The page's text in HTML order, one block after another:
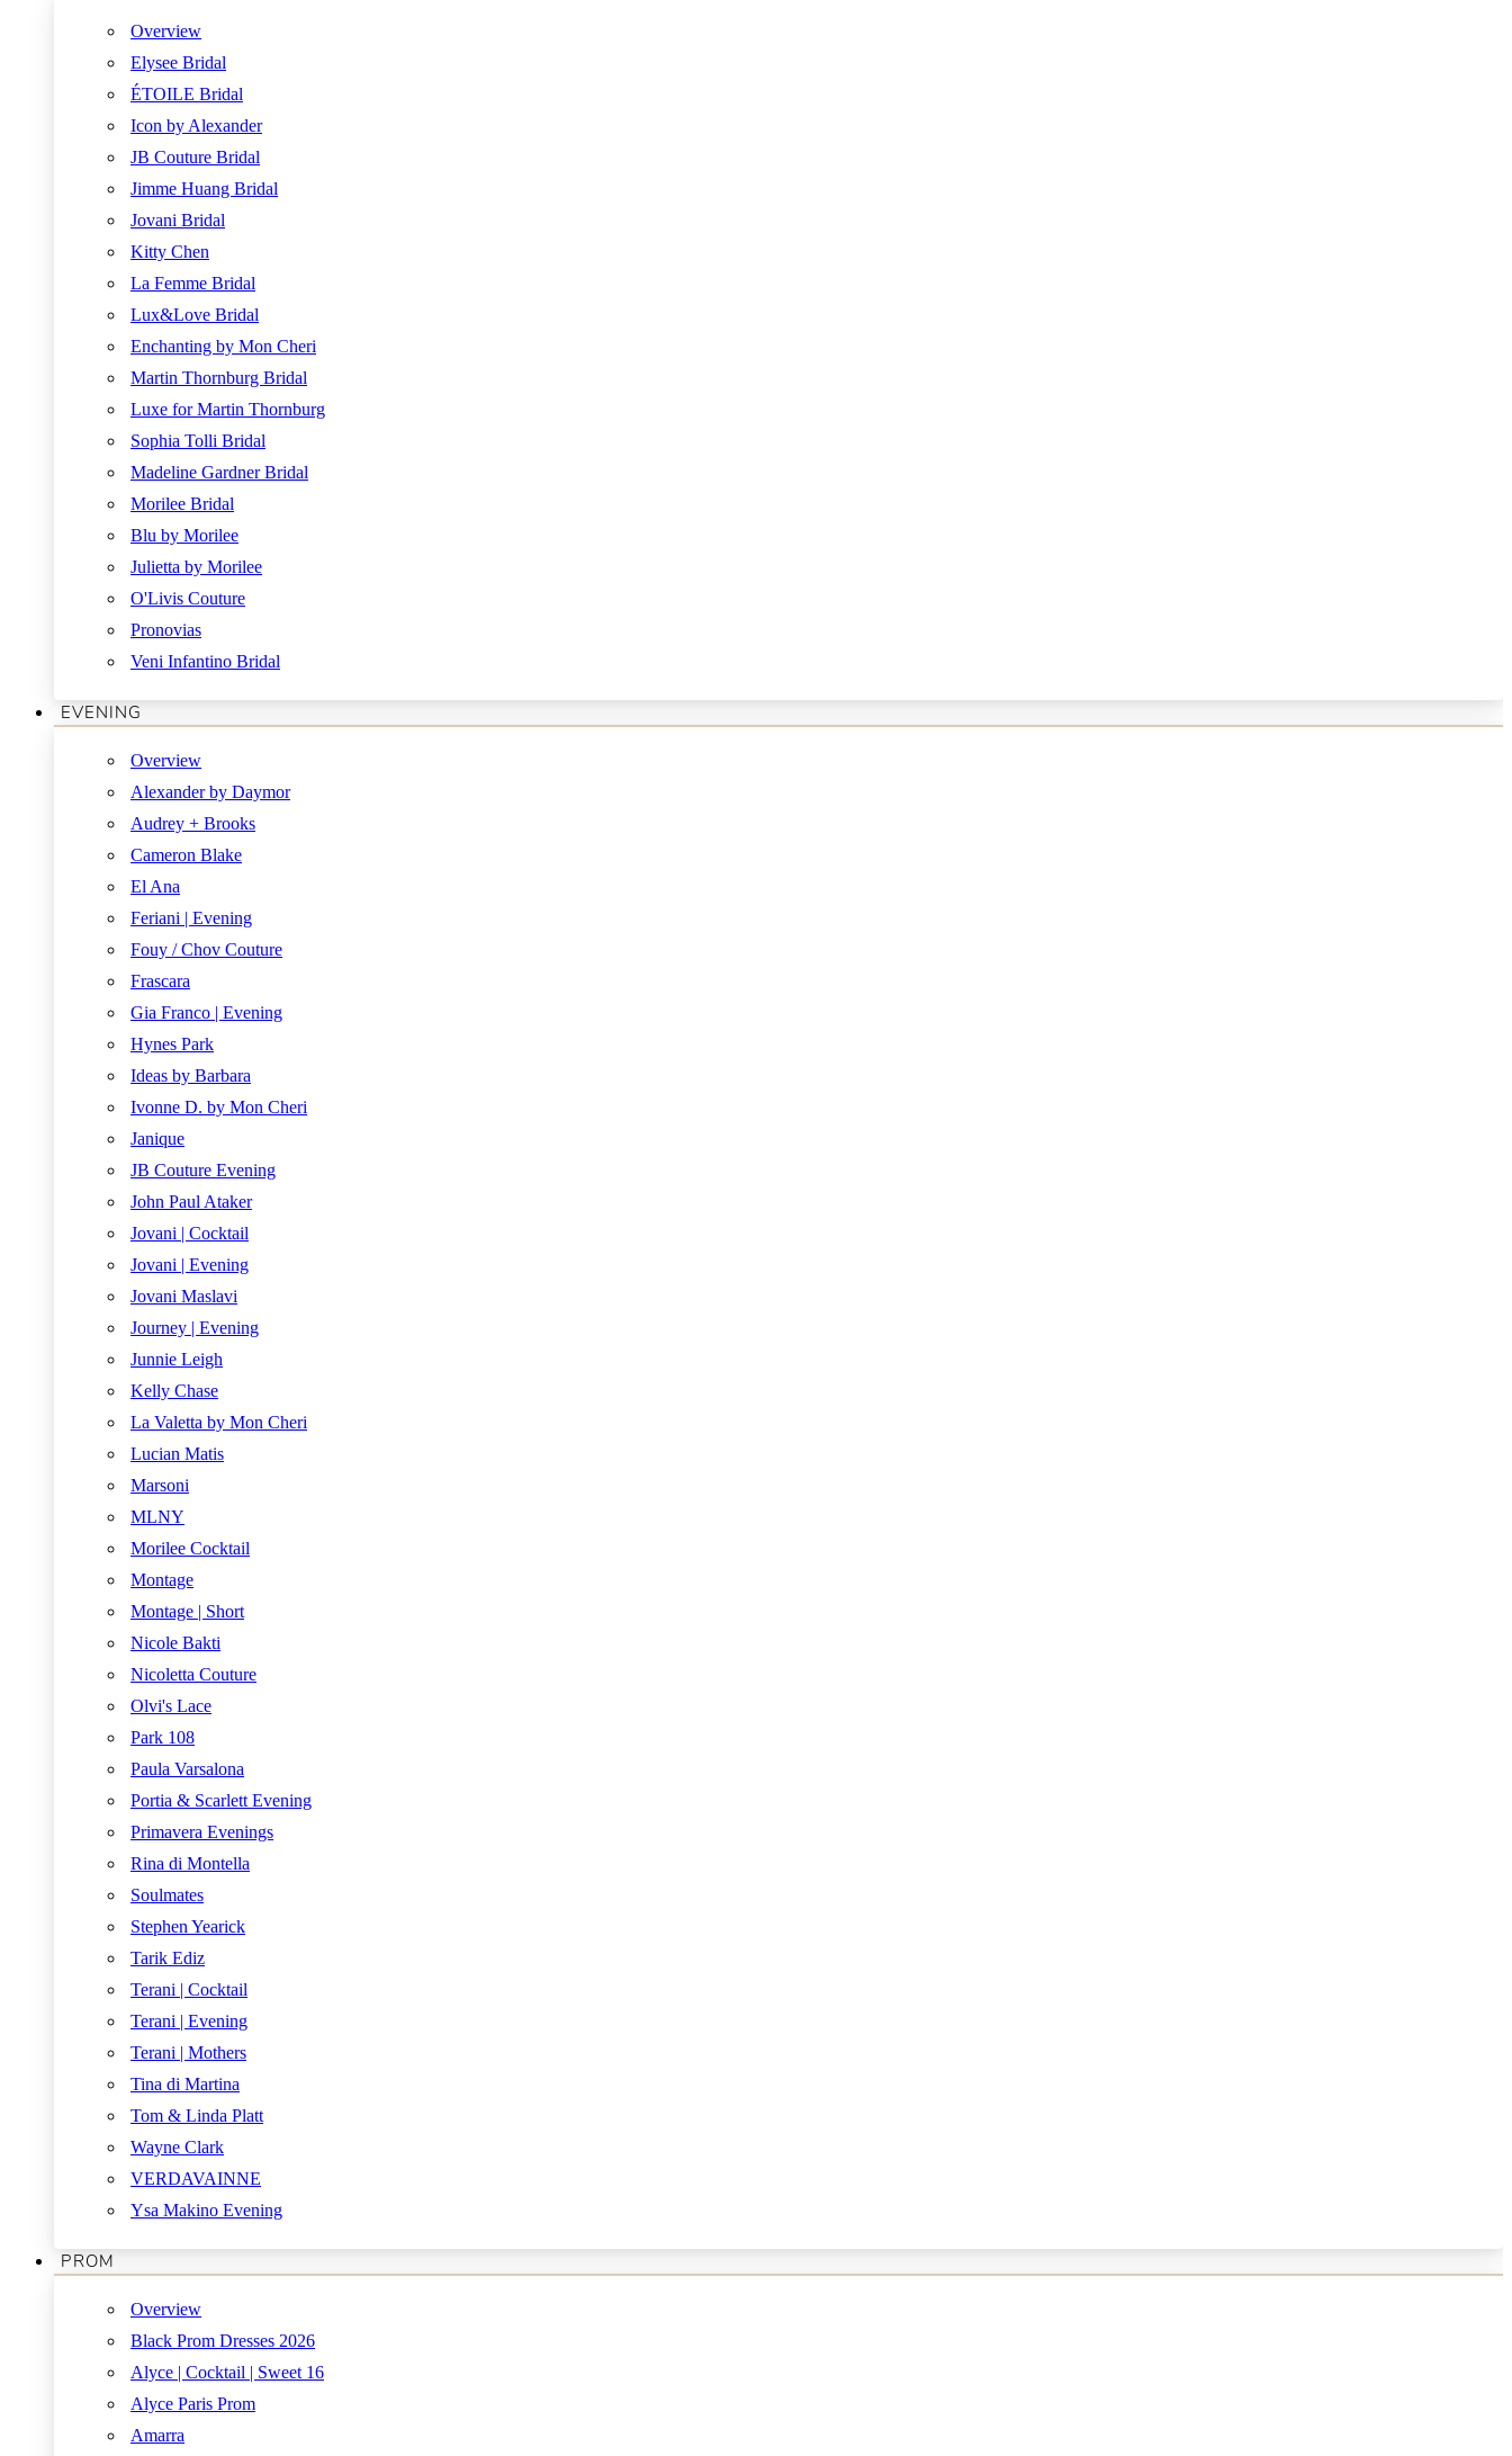
Overview
Elysee Bridal
ÉTOILE Bridal
Icon by Alexander
JB Couture Bridal
Jimme Huang Bridal
Jovani Bridal
Kitty Chen
La Femme Bridal
Lux&Love Bridal
Enchanting by Mon Cheri
Martin Thornburg Bridal
Luxe for Martin Thornburg
Sophia Tolli Bridal
Madeline Gardner Bridal
Morilee Bridal
Blu by Morilee
Julietta by Morilee
O'Livis Couture
Pronovias
Veni Infantino Bridal
EVENING
Overview
Alexander by Daymor
Audrey + Brooks
Cameron Blake
El Ana
Feriani | Evening
Fouy / Chov Couture
Frascara
Gia Franco | Evening
Hynes Park
Ideas by Barbara
Ivonne D. by Mon Cheri
Janique
JB Couture Evening
John Paul Ataker
Jovani | Cocktail
Jovani | Evening
Jovani Maslavi
Journey | Evening
Junnie Leigh
Kelly Chase
La Valetta by Mon Cheri
Lucian Matis
Marsoni
MLNY
Morilee Cocktail
Montage
Montage | Short
Nicole Bakti
Nicoletta Couture
Olvi's Lace
Park 108
Paula Varsalona
Portia & Scarlett Evening
Primavera Evenings
Rina di Montella
Soulmates
Stephen Yearick
Tarik Ediz
Terani | Cocktail
Terani | Evening
Terani | Mothers
Tina di Martina
Tom & Linda Platt
Wayne Clark
VERDAVAINNE
Ysa Makino Evening
PROM
Overview
Black Prom Dresses 2026
Alyce | Cocktail | Sweet 16
Alyce Paris Prom
Amarra